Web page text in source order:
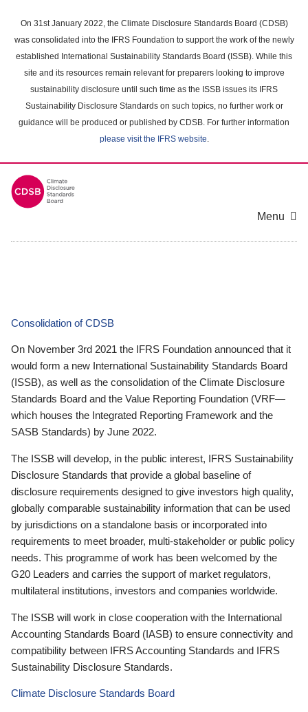
main
content
On 31st January 2022, the Climate Disclosure Standards Board (CDSB)
was consolidated into the IFRS Foundation to support the work of the newly
established International Sustainability Standards Board (ISSB). While this
site and its resources remain relevant for preparers looking to improve
sustainability disclosure until such time as the ISSB issues its IFRS
Sustainability Disclosure Standards on such topics, no further work or
guidance will be produced or published by CDSB. For further information
please visit the IFRS website.
Menu
Consolidation of CDSB
On November 3rd 2021 the IFRS Foundation announced that it
would form a new International Sustainability Standards Board
(ISSB), as well as the consolidation of the Climate Disclosure
Standards Board and the Value Reporting Foundation (VRF—
which houses the Integrated Reporting Framework and the
SASB Standards) by June 2022.
The ISSB will develop, in the public interest, IFRS Sustainability
Disclosure Standards that provide a global baseline of
disclosure requirements designed to give investors high quality,
globally comparable sustainability information that can be used
by jurisdictions on a standalone basis or incorporated into
requirements to meet broader, multi-stakeholder or public policy
needs. This programme of work has been welcomed by the
G20 Leaders and carries the support of market regulators,
multilateral institutions, investors and companies worldwide.
The ISSB will work in close cooperation with the International
Accounting Standards Board (IASB) to ensure connectivity and
compatibility between IFRS Accounting Standards and IFRS
Sustainability Disclosure Standards.
Climate Disclosure Standards Board